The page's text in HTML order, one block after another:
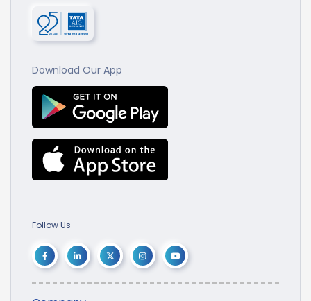
Download Our App
Follow Us